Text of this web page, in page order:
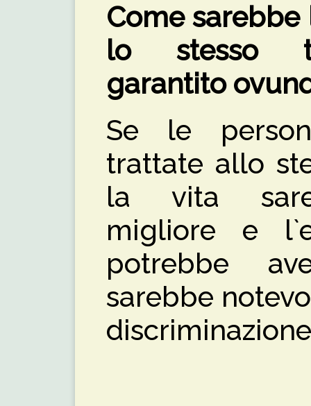
Come
lo stesso
garantito
Se le
trattate allo
la vita
migliore e
potrebbe
sarebbe